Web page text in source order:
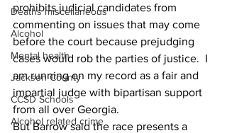
Deaths miscellaneous
Alcohol
Mental health
Jackson County
CCSD Schools
Alcohol related crime
prohibits judicial candidates from
commenting on issues that may come
before the court because prejudging
cases would rob the parties of justice.  I
am running on my record as a fair and
impartial judge with bipartisan support
from all over Georgia.
But Barrow said the race presents a